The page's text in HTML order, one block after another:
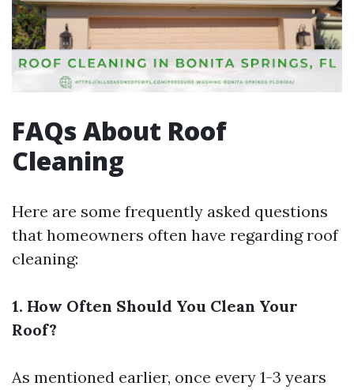
FAQs About Roof
Cleaning
Here are some frequently asked questions
that homeowners often have regarding roof
cleaning:
1. How Often Should You Clean Your
Roof?
As mentioned earlier, once every 1-3 years